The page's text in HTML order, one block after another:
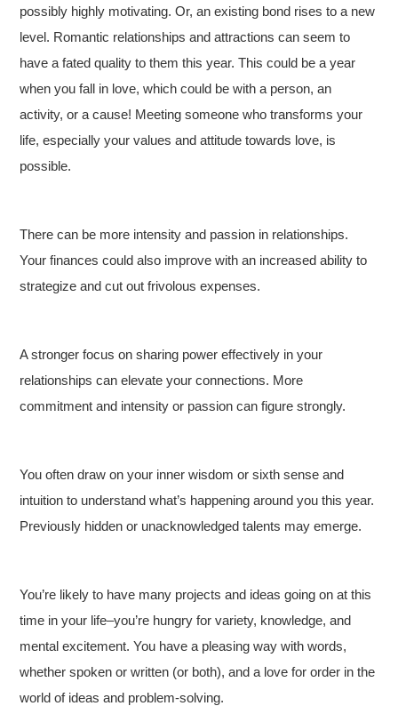
possibly highly motivating. Or, an existing bond rises to a new
level. Romantic relationships and attractions can seem to
have a fated quality to them this year. This could be a year
when you fall in love, which could be with a person, an
activity, or a cause! Meeting someone who transforms your
life, especially your values and attitude towards love, is
possible.
There can be more intensity and passion in relationships.
Your finances could also improve with an increased ability to
strategize and cut out frivolous expenses.
A stronger focus on sharing power effectively in your
relationships can elevate your connections. More
commitment and intensity or passion can figure strongly.
You often draw on your inner wisdom or sixth sense and
intuition to understand what’s happening around you this year.
Previously hidden or unacknowledged talents may emerge.
You’re likely to have many projects and ideas going on at this
time in your life–you’re hungry for variety, knowledge, and
mental excitement. You have a pleasing way with words,
whether spoken or written (or both), and a love for order in the
world of ideas and problem-solving.